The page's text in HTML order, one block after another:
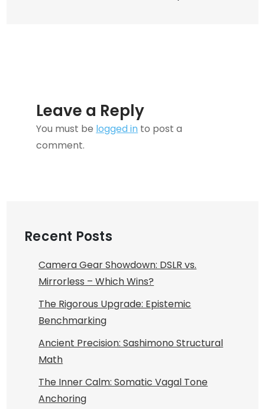
Leave a Reply
You must be logged in to post a
comment.
Recent Posts
Camera Gear Showdown: DSLR vs.
Mirrorless – Which Wins?
The Rigorous Upgrade: Epistemic
Benchmarking
Ancient Precision: Sashimono Structural
Math
The Inner Calm: Somatic Vagal Tone
Anchoring